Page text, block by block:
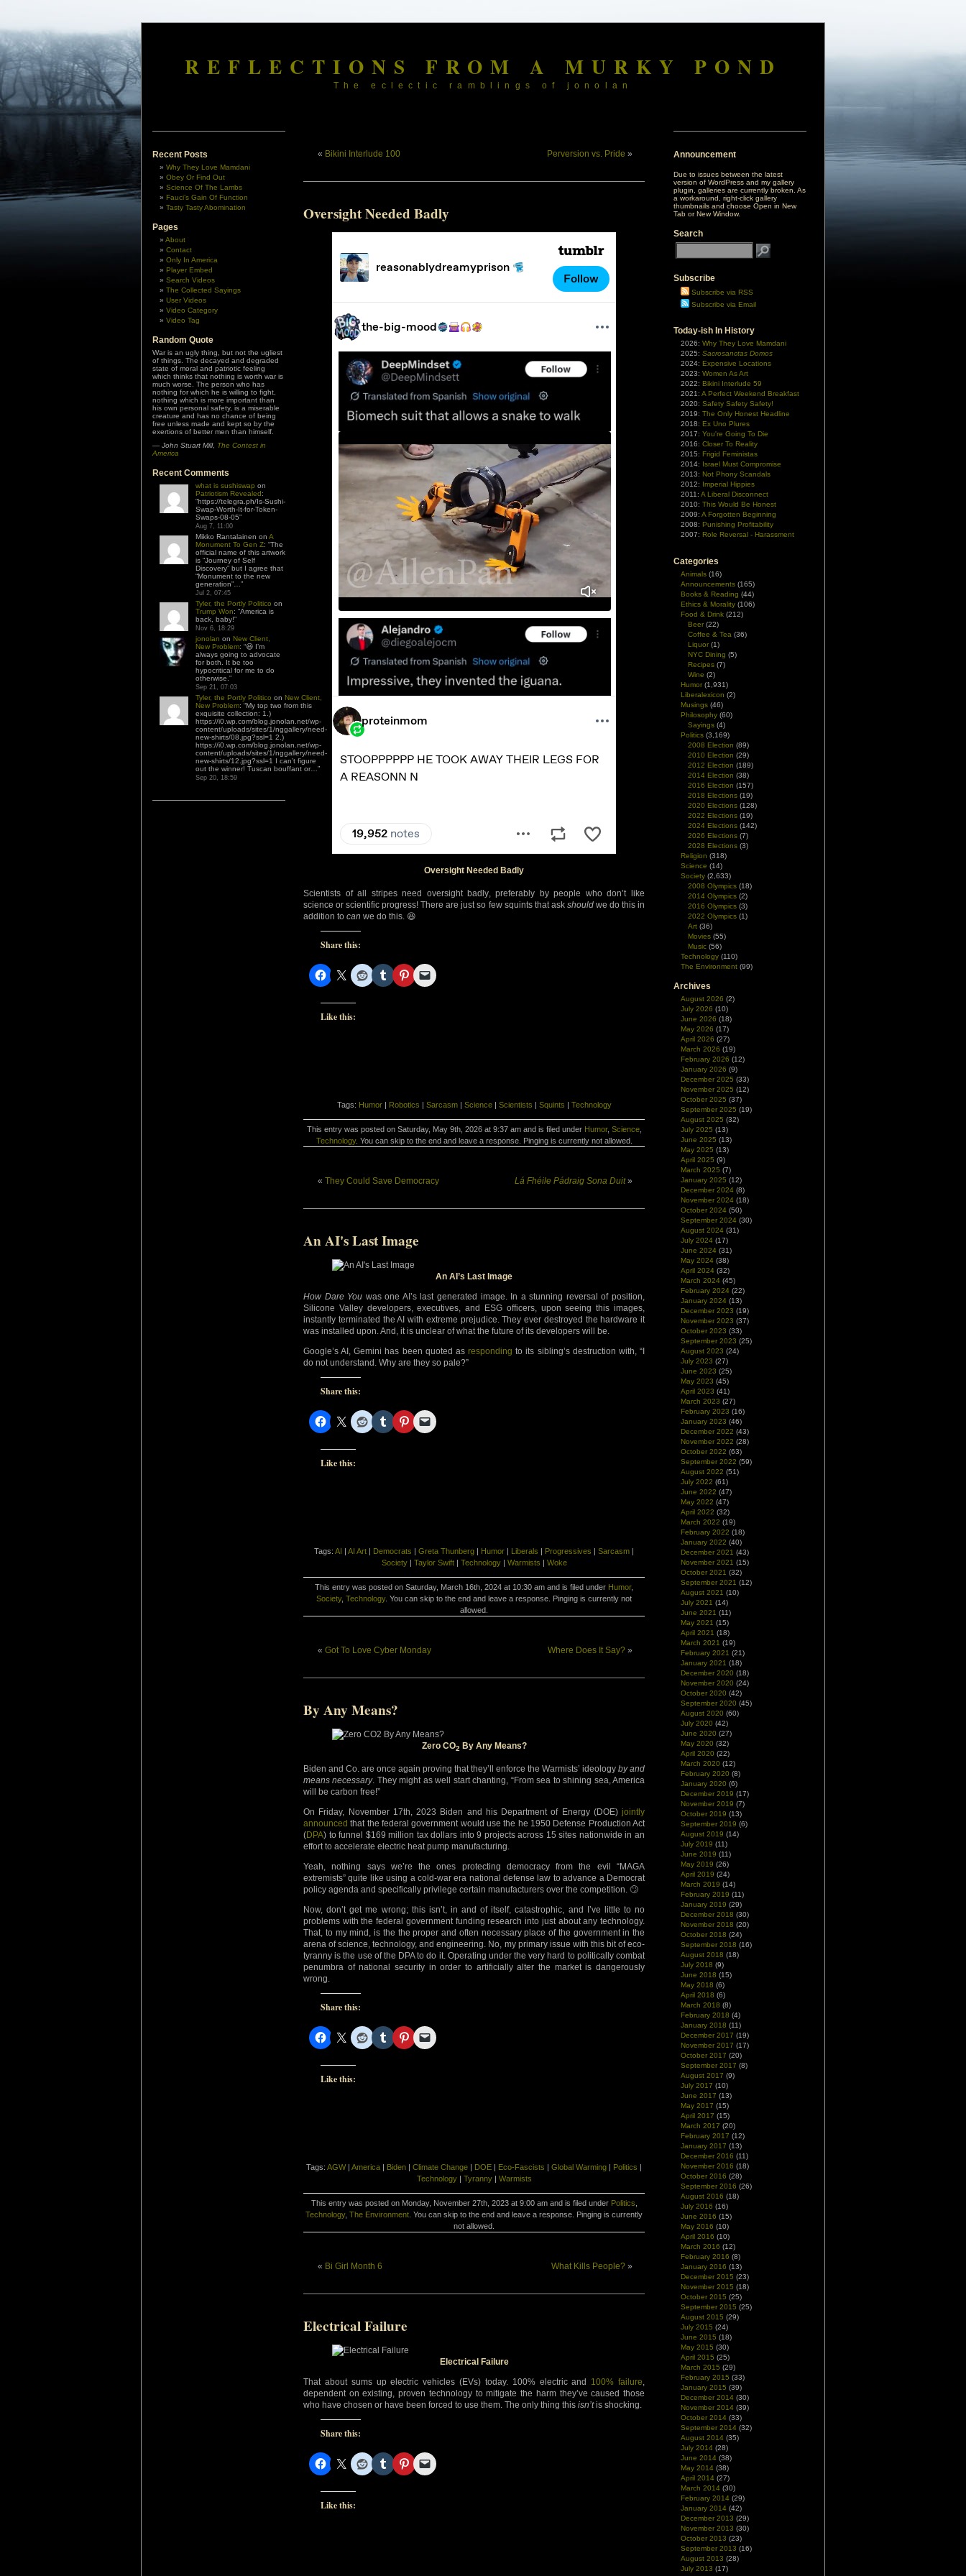
REFLECTIONS FROM A MURKY POND
The eclectic ramblings of jonolan
Recent Posts
Why They Love Mamdani
Obey Or Find Out
Science Of The Lambs
Fauci’s Gain Of Function
Tasty Tasty Abomination
Pages
About
Contact
Only In America
Player Embed
Search Videos
The Collected Sayings
User Videos
Video Category
Video Tag
Random Quote
War is an ugly thing, but not the ugliest
of things. The decayed and degraded
state of moral and patriotic feeling
which thinks that nothing is worth war is
much worse. The person who has
nothing for which he is willing to fight,
nothing which is more important than
his own personal safety, is a miserable
creature and has no chance of being
free unless made and kept so by the
exertions of better men than himself.
— John Stuart Mill, The Contest in
America
Recent Comments
what is sushiswap on
Patriotism Revealed:
“https://telegra.ph/Is-Sushi-
Swap-Worth-It-for-Token-
Swaps-08-05”
Aug 7, 11:00
Mikko Rantalainen on A
Monument To Gen Z: “The
official name of this artwork
is “Journey of Self
Discovery” but I agree that
“Monument to the new
generation”… ”
Jul 2, 07:45
Tyler, the Portly Politico on
Trump Won: “America is
back, baby!”
Nov 6, 18:29
jonolan on New Client,
New Problem: “😆 I’m
always going to advocate
for both. It be too
hypocritical for me to do
otherwise. ”
Sep 21, 07:03
Tyler, the Portly Politico on New Client,
New Problem: “My top two from this
exquisite collection: 1.)
https://i0.wp.com/blog.jonolan.net/wp-
content/uploads/sites/1/nggallery/need-
new-shirts/08.jpg?ssl=1 2.)
https://i0.wp.com/blog.jonolan.net/wp-
content/uploads/sites/1/nggallery/need-
new-shirts/12.jpg?ssl=1 I can’t figure
out the winner! Tuscan bouffant or… ”
Sep 20, 18:59
« Bikini Interlude 100 Perversion vs. Pride »
Oversight Needed Badly
Oversight Needed Badly
Scientists of all stripes need oversight badly, preferably by people who don’t like
science or scientific progress! There are just so few squints that ask shouldwe do this in
addition to can we do this. 😆
Share this:
Like this:
Tags: Humor| Robotics | Sarcasm| Science| Scientists | Squints | Technology
This entry was posted on Saturday, May 9th, 2026 at 9:37 am and is filed under Humor, Science,
Technology. You can skip to the end and leave a response. Pinging is currently not allowed.
« They Could Save Democracy Lá Fhéile Pádraig Sona Duit»
An AI's Last Image
An AI’s Last Image
How Dare You was one AI’s last generated image. In a stunning reversal of position,
Silicone Valley developers, executives, and ESG officers, upon seeing this images,
instantly terminated the AI with extreme prejudice. They ever destroyed the hardware it
was installed upon. And, it is unclear of what the future of its developers will be.
Google’s AI, Gemini has been quoted asresponding to its sibling’s destruction with, “I
do not understand. Why are they so pale?”
Share this:
Like this:
Tags: AI | AI Art | Democrats | Greta Thunberg | Humor | Liberals | Progressives | Sarcasm |
Society| Taylor Swift| Technology| Warmists | Woke
This entry was posted on Saturday, March 16th, 2024 at 10:30 am and is filed under Humor,
Society, Technology. You can skip to the end and leave a response. Pinging is currently not
allowed.
« Got To Love Cyber Monday Where Does It Say? »
By Any Means?
Zero CO2 By Any Means?
Biden and Co. are once again proving that they’ll enforce the Warmists’ ideology by and
means necessary. They might as well start chanting, “From sea to shining sea, America
will be carbon free!”
On Friday, November 17th, 2023 Biden and his Department of Energy (DOE) jointly
announced that the federal government would use the he 1950 Defense Production Act
(DPA) to funnel $169 million tax dollars into 9 projects across 15 sites nationwide in an
effort to accelerate electric heat pump manufacturing.
Yeah, nothing says we’re the ones protecting democracy from the evil “MAGA
extremists” quite like using a cold-war era national defense law to advance a Democrat
policy agenda and specifically privilege certain manufacturers over the competition. 🙄
Now, don’t get me wrong; this isn’t, in and of itself, catastrophic, and I’ve little to no
problems with the federal government funding research into just about any technology.
That, to my mind, is the the proper and often necessary place of the government in the
arena of science, technology, and engineering. No, my primary issue with this bit of eco-
tyranny is the use of the DPA to do it. Operating under the very hard to politically combat
penumbra of national security in order to artificially alter the market is dangerously
wrong.
Share this:
Like this:
Tags: AGW| America Biden Climate Change DOE Eco-Fascists Global Warming Politics
Technology| Tyranny| Warmists
This entry was posted on Monday, November 27th, 2023 at 9:00 am and is filed under Politics
Technology, The Environment . You can skip to the end and leave a response. Pinging is currently
not allowed.
« Bi Girl Month 6 What Kills People? »
Electrical Failure
Electrical Failure
That about sums up electric vehicles (EVs) today. 100% electric and 100% failure,
dependent on existing, proven technology to mitigate the harm they’ve caused those
who have chosen or have been forced to use them. The only thing this isn’tis shocking.
Share this:
Like this:
Announcement
Due to issues between the latest
version of WordPress and my gallery
plugin, galleries are currently broken. As
a workaround, right-click gallery
thumbnails and choose Open in New
Tab or New Window.
Search
Subscribe
Subscribe via RSS
Subscribe via Email
Today-ish In History
2026: Why They Love Mamdani
2025: Sacrosanctas Domos
2024: Expensive Locations
2023: Women As Art
2022: Bikini Interlude 59
2021: A Perfect Weekend Breakfast
2020: Safety Safety Safety!
2019: The Only Honest Headline
2018: Ex Uno Plures
2017: You're Going To Die
2016: Closer To Reality
2015: Frigid Feministas
2014: Israel Must Compromise
2013: Not Phony Scandals
2012: Imperial Hippies
2011: A Liberal Disconnect
2010: This Would Be Honest
2009: A Forgotten Beginning
2008: Punishing Profitability
2007: Role Reversal - Harassment
Categories
Animals (16)
Announcements (165)
Books & Reading (44)
Ethics & Morality (106)
Food & Drink (212)
Beer (22)
Coffee & Tea (36)
Liquor (1)
NYC Dining (5)
Recipes (7)
Wine (2)
Humor (1,931)
Liberalexicon (2)
Musings (46)
Philosophy (60)
Sayings (4)
Politics (3,169)
2008 Election (89)
2010 Election (29)
2012 Election (189)
2014 Election (38)
2016 Election (157)
2018 Elections (19)
2020 Elections (128)
2022 Elections (19)
2024 Elections (142)
2026 Elections (7)
2028 Elections (3)
Religion (318)
Science (14)
Society (2,633)
2008 Olympics (18)
2014 Olympics (2)
2016 Olympics (3)
2022 Olympics (1)
Art (36)
Movies (55)
Music (56)
Technology (110)
The Environment (99)
Archives
August 2026 (2)
July 2026 (10)
June 2026 (18)
May 2026 (17)
April 2026 (27)
March 2026 (19)
February 2026 (12)
January 2026 (9)
December 2025 (33)
November 2025 (12)
October 2025 (37)
September 2025 (19)
August 2025 (32)
July 2025 (13)
June 2025 (13)
May 2025 (13)
April 2025 (9)
March 2025 (7)
January 2025 (12)
December 2024 (8)
November 2024 (18)
October 2024 (50)
September 2024 (30)
August 2024 (31)
July 2024 (17)
June 2024 (31)
May 2024 (38)
April 2024 (32)
March 2024 (45)
February 2024 (22)
January 2024 (13)
December 2023 (19)
November 2023 (37)
October 2023 (33)
September 2023 (25)
August 2023 (24)
July 2023 (27)
June 2023 (25)
May 2023 (45)
April 2023 (41)
March 2023 (27)
February 2023 (16)
January 2023 (46)
December 2022 (43)
November 2022 (28)
October 2022 (63)
September 2022 (59)
August 2022 (51)
July 2022 (61)
June 2022 (47)
May 2022 (47)
April 2022 (32)
March 2022 (19)
February 2022 (18)
January 2022 (40)
December 2021 (43)
November 2021 (15)
October 2021 (32)
September 2021 (12)
August 2021 (10)
July 2021 (14)
June 2021 (11)
May 2021 (15)
April 2021 (18)
March 2021 (19)
February 2021 (21)
January 2021 (18)
December 2020 (18)
November 2020 (24)
October 2020 (42)
September 2020 (45)
August 2020 (60)
July 2020 (42)
June 2020 (27)
May 2020 (32)
April 2020 (22)
March 2020 (12)
February 2020 (8)
January 2020 (6)
December 2019 (17)
November 2019 (7)
October 2019 (13)
September 2019 (6)
August 2019 (14)
July 2019 (11)
June 2019 (11)
May 2019 (26)
April 2019 (24)
March 2019 (14)
February 2019 (11)
January 2019 (29)
December 2018 (30)
November 2018 (20)
October 2018 (24)
September 2018 (16)
August 2018 (18)
July 2018 (9)
June 2018 (15)
May 2018 (6)
April 2018 (6)
March 2018 (8)
February 2018 (4)
January 2018 (11)
December 2017 (19)
November 2017 (17)
October 2017 (20)
September 2017 (8)
August 2017 (9)
July 2017 (10)
June 2017 (13)
May 2017 (15)
April 2017 (15)
March 2017 (20)
February 2017 (12)
January 2017 (13)
December 2016 (11)
November 2016 (18)
October 2016 (28)
September 2016 (26)
August 2016 (18)
July 2016 (16)
June 2016 (15)
May 2016 (10)
April 2016 (10)
March 2016 (12)
February 2016 (8)
January 2016 (13)
December 2015 (23)
November 2015 (18)
October 2015 (25)
September 2015 (25)
August 2015 (29)
July 2015 (24)
June 2015 (18)
May 2015 (30)
April 2015 (25)
March 2015 (29)
February 2015 (33)
January 2015 (39)
December 2014 (30)
November 2014 (39)
October 2014 (33)
September 2014 (32)
August 2014 (35)
July 2014 (28)
June 2014 (38)
May 2014 (38)
April 2014 (27)
March 2014 (30)
February 2014 (29)
January 2014 (42)
December 2013 (29)
November 2013 (30)
October 2013 (23)
September 2013 (16)
August 2013 (28)
July 2013 (17)